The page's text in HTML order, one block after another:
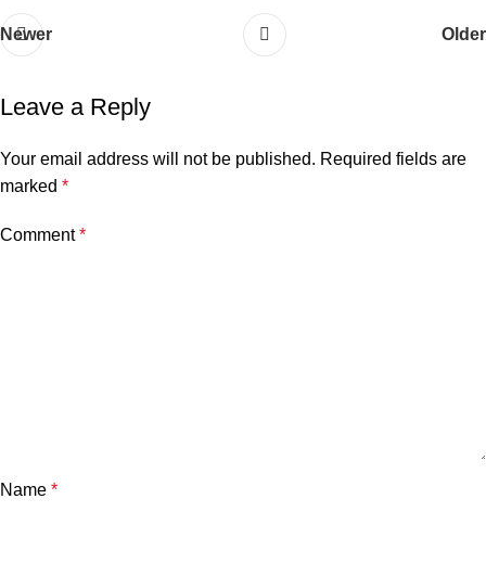
Newer Older
Leave a Reply
Your email address will not be published. Required fields are
marked *
Comment*
Name *